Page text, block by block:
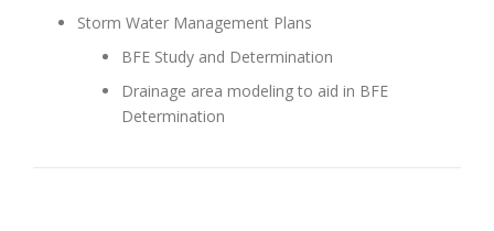
Storm Water Management Plans
BFE Study and Determination
Drainage area modeling to aid in BFE
Determination